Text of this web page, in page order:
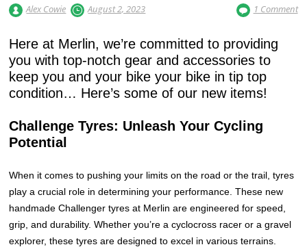
Alex Cowie August 2, 2023 1 Comment
Here at Merlin, we’re committed to providing
you with top-notch gear and accessories to
keep you and your bike your bike in tip top
condition… Here’s some of our new items!
Challenge Tyres: Unleash Your Cycling
Potential
When it comes to pushing your limits on the road or the trail, tyres
play a crucial role in determining your performance. These new
handmade Challenger tyres at Merlin are engineered for speed,
grip, and durability. Whether you’re a cyclocross racer or a gravel
explorer, these tyres are designed to excel in various terrains.